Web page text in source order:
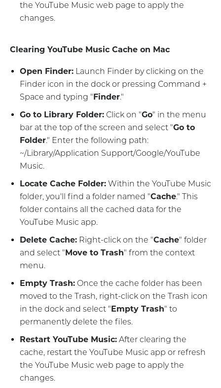
the YouTube Music web page to apply the
changes.
Clearing YouTube Music Cache on Mac
Open Finder: Launch Finder by clicking on the
Finder icon in the dock or pressing Command +
Space and typing "Finder."
Go to Library Folder: Click on "Go" in the menu
bar at the top of the screen and select "Go to
Folder." Enter the following path:
~/Library/Application Support/Google/YouTube
Music.
Locate Cache Folder: Within the YouTube Music
folder, you'll find a folder named "Cache." This
folder contains all the cached data for the
YouTube Music app.
Delete Cache: Right-click on the "Cache" folder
and select "Move to Trash" from the context
menu.
Empty Trash: Once the cache folder has been
moved to the Trash, right-click on the Trash icon
in the dock and select "Empty Trash" to
permanently delete the files.
Restart YouTube Music: After clearing the
cache, restart the YouTube Music app or refresh
the YouTube Music web page to apply the
changes.